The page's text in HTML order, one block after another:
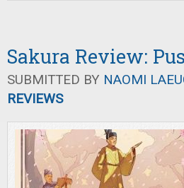
Sakura Review:
SUBMITTED BY NAOMI
REVIEWS